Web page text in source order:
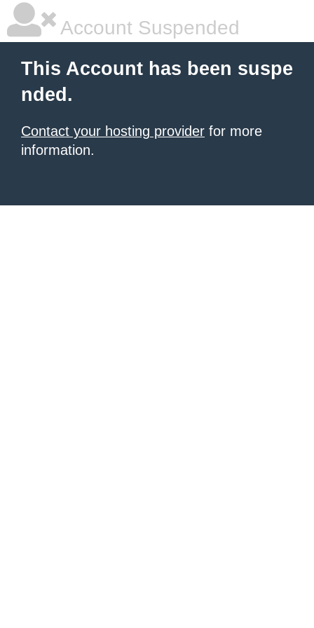
Account Suspended
This Account has been suspe
nded.
Contact your hosting provider for more
information.